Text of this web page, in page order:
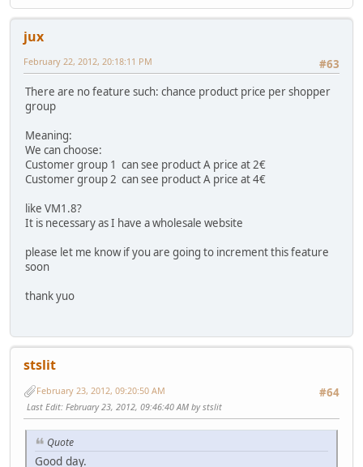
jux
#63
February 22, 2012, 20:18:11 PM
There are no feature such: chance product price per shopper
group
Meaning:
We can choose:
Customer group 1 can see product A price at 2€
Customer group 2 can see product A price at 4€
like VM1.8?
It is necessary as I have a wholesale website
please let me know if you are going to increment this feature
soon
thank yuo
stslit
#64
February 23, 2012, 09:20:50 AM
Last Edit: February 23, 2012, 09:46:40 AM by stslit
Quote
Good day.